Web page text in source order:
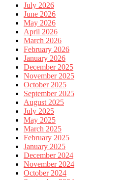
July 2026
June 2026
May 2026
April 2026
March 2026
February 2026
January 2026
December 2025
November 2025
October 2025
September 2025
August 2025
July 2025
May 2025
March 2025
February 2025
January 2025
December 2024
November 2024
October 2024